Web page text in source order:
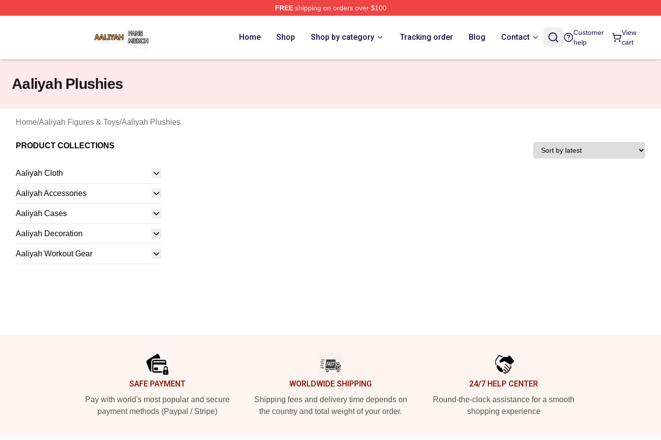
FREEshipping on orders over $100
Home Shop Shop by category Tracking order Blog Contact
Customer
help
View
cart
Aaliyah Plushies
Home/Aaliyah Figures & Toys/Aaliyah Plushies
PRODUCT COLLECTIONS
Aaliyah Cloth
Aaliyah Accessories
Aaliyah Cases
Aaliyah Decoration
Aaliyah Workout Gear
SAFE PAYMENT
Pay with world's most popular and secure
payment methods (Paypal / Stripe)
WORLDWIDE SHIPPING
Shipping fees and delivery time depends on
the country and total weight of your order.
24/7 HELP CENTER
Round-the-clock assistance for a smooth
shopping experience